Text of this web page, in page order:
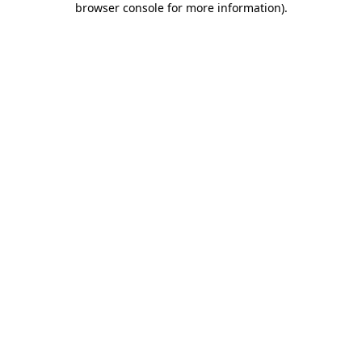
browser console for more information).